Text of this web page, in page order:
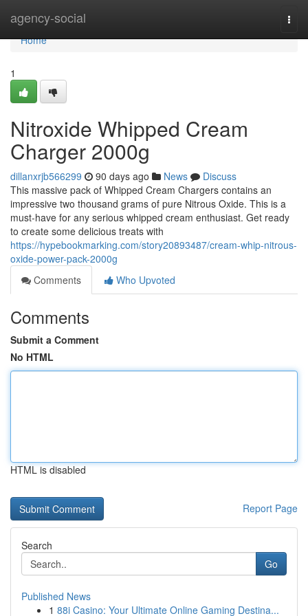
agency-social
Home
Home
1
Nitroxide Whipped Cream
Charger 2000g
dillanxrjb566299 90 days ago News
Discuss
This massive pack of Whipped Cream Chargers contains an
impressive two thousand grams of pure Nitrous Oxide. This is a
must-have for any serious whipped cream enthusiast. Get ready
to create some delicious treats with
https://hypebookmarking.com/story20893487/cream-whip-nitrous-
oxide-power-pack-2000g
Comments
Who Upvoted
Comments
Submit a Comment
No HTML
HTML is disabled
Report Page
Search
Go
Published News
1 88i Casino: Your Ultimate Online Gaming Destina...